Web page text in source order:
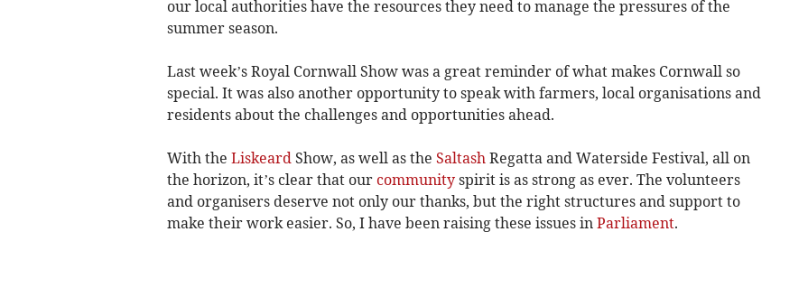
our local authorities have the resources they need to manage the pressures of the
summer season.
Last week’s Royal Cornwall Show was a great reminder of what makes Cornwall so
special. It was also another opportunity to speak with farmers, local organisations and
residents about the challenges and opportunities ahead.
With the LiskeardShow, as well as the SaltashRegatta and Waterside Festival, all on
the horizon, it’s clear that our communityspirit is as strong as ever. The volunteers
and organisers deserve not only our thanks, but the right structures and support to
make their work easier. So, I have been raising these issues in Parliament.